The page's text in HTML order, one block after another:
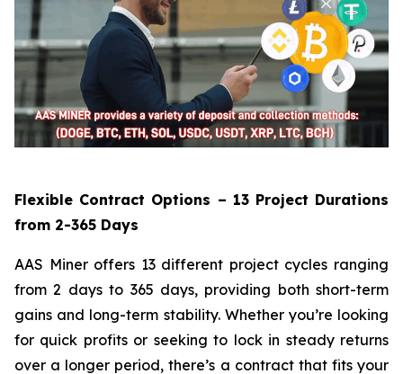
Flexible Contract Options – 13 Project Durations
from 2-365 Days
AAS Miner offers 13 different project cycles ranging
from 2 days to 365 days, providing both short-term
gains and long-term stability. Whether you’re looking
for quick profits or seeking to lock in steady returns
over a longer period, there’s a contract that fits your